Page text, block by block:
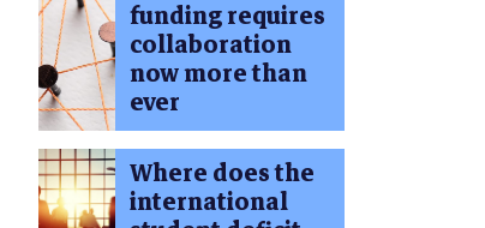
funding requires
collaboration
now more than
ever
Where does the
international